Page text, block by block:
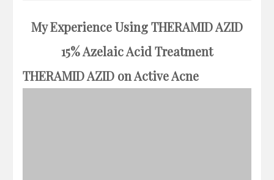
My Experience Using THERAMID AZID
15% Azelaic Acid Treatment
THERAMID AZID on Active Acne